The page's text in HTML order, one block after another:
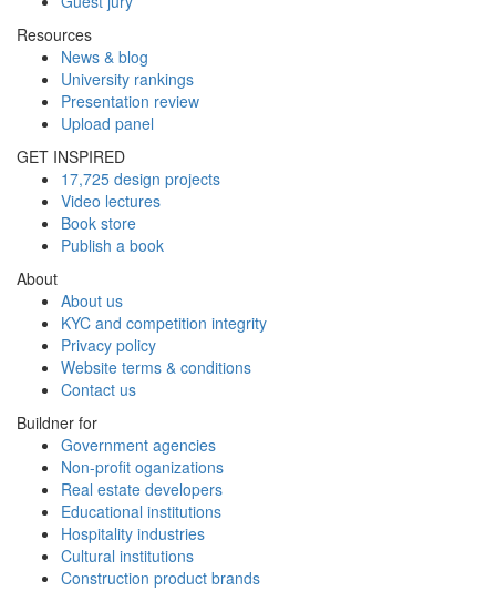
Resources
News & blog
University rankings
Presentation review
Upload panel
GET INSPIRED
17,725 design projects
Video lectures
Book store
Publish a book
About
About us
KYC and competition integrity
Privacy policy
Website terms & conditions
Contact us
Buildner for
Government agencies
Non-profit oganizations
Real estate developers
Educational institutions
Hospitality industries
Cultural institutions
Construction product brands